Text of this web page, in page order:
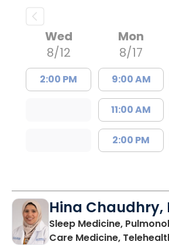
Wed
8/12
2:00 PM
Mon
8/17
9:00 AM
11:00 AM
2:00 PM
Hina Chaudhry,
Sleep Medicine,
Care Medicine,